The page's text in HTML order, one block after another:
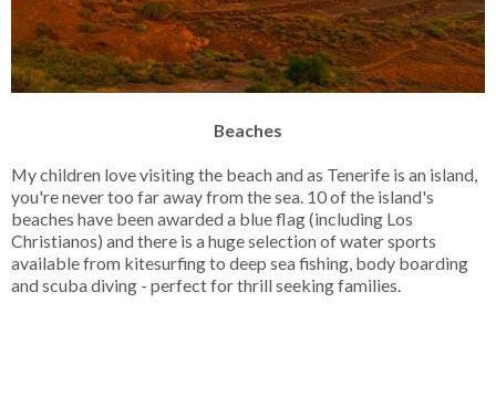
Beaches
My children love visiting the beach and as Tenerife is an island,
you're never too far away from the sea. 10 of the island's
beaches have been awarded a blue flag (including Los
Christianos) and there is a huge selection of water sports
available from kitesurfing to deep sea fishing, body boarding
and scuba diving - perfect for thrill seeking families.